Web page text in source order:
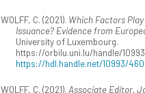
WOLFF, C. (2021). Which Factors
Issuance? Evidence from
University of Luxembourg.
https://orbilu.uni.lu/handle/
https://hdl.handle.net/10993/
WOLFF, C. (2021). Associate Editor,